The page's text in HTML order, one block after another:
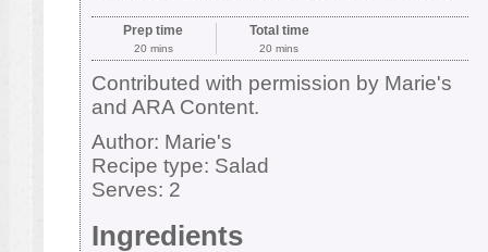
Prep time
20 mins
Total time
20 mins
Contributed with permission by Marie's
and ARA Content.
Author: Marie's
Recipe type: Salad
Serves: 2
Ingredients